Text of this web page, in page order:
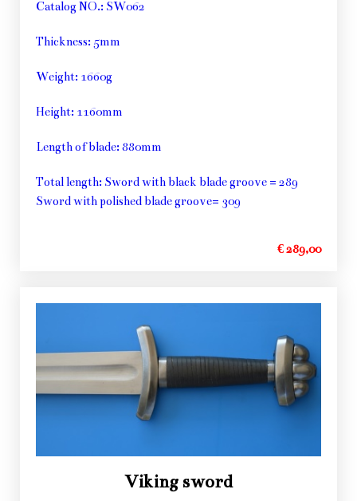
Catalog NO.: SW062
Thickness: 5mm
Weight: 1660g
Height: 1160mm
Length of blade: 880mm
Total length: Sword with black blade groove = 289
Sword with polished blade groove= 309
€ 289,00
Viking sword